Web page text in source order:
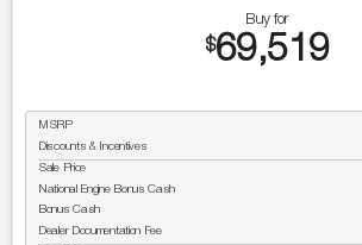
Buy for
$69,519
MSRP
Discounts & Incentives
Sale Price
National Engine Bonus Cash
Bonus Cash
Dealer Documentation Fee